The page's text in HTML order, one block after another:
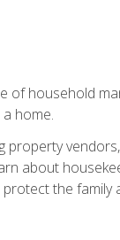
household
home.
about
the family